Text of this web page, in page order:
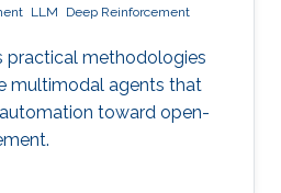
LLM
Deep Reinforcement
practical methodologies
multimodal agents that
toward open-